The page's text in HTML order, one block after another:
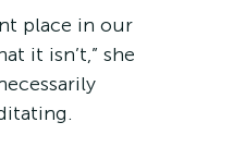
place in our
it isn’t,” she